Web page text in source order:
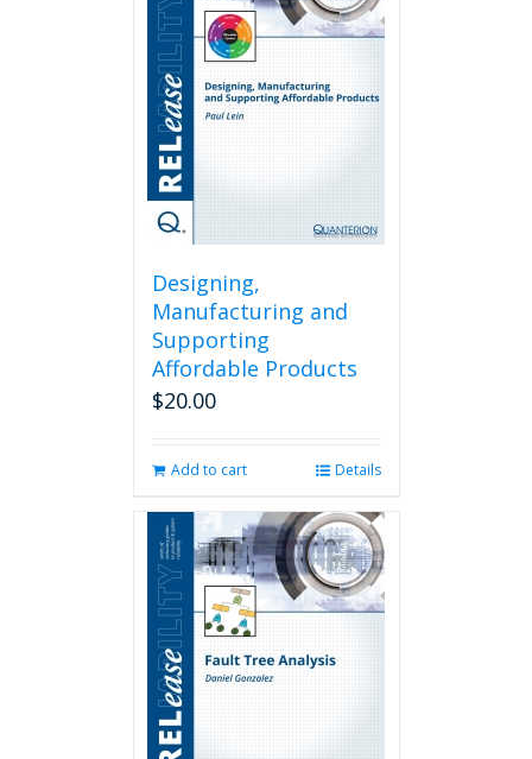
Designing,
Manufacturing and
Supporting
Affordable Products
$20.00
Add to cart Details